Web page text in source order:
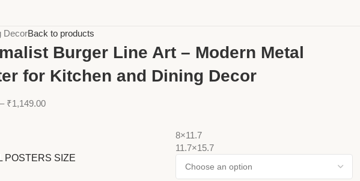
DecorBack to products
Burger Line Art – Modern Metal
for Kitchen and Dining Decor
– ₹1,149.00
POSTERS SIZE
8×11.7
11.7×15.7